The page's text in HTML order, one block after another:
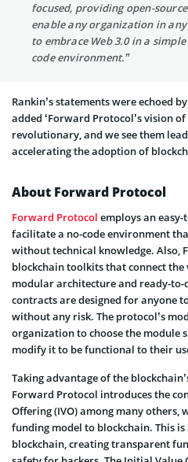
focused, providing open-
enable any organization in
to embrace Web 3.0 in a
code environment.”
Rankin’s statements were echoed
added ‘Forward Protocol’s vision
revolutionary, and we see them
accelerating the adoption of
About Forward Protocol
Forward Protocol employs an
facilitate a no-code environment
without technical knowledge. Also,
blockchain toolkits that connect the
modular architecture and ready-
contracts are designed for anyone
without any risk. The protocol’s
organization to choose the module
modify it to be functional to their
Taking advantage of the
Forward Protocol introduces the
Offering (IVO) among many others,
funding model to blockchain. This
blockchain, creating transparent